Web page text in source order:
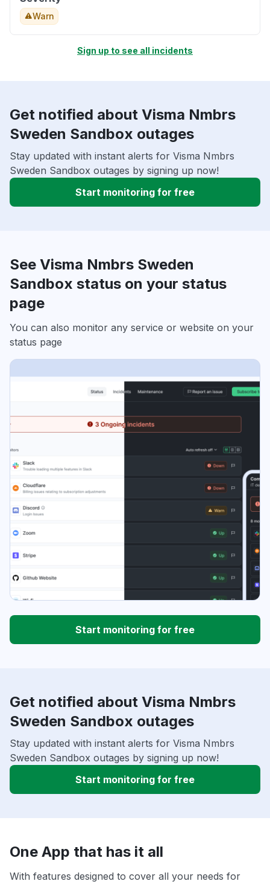
Warn
Sign up to see all incidents
Get notified about Visma Nmbrs
Sweden Sandbox outages
Stay updated with instant alerts for Visma Nmbrs
Sweden Sandbox outages by signing up now!
Start monitoring for free
See Visma Nmbrs Sweden
Sandbox status on your status
page
You can also monitor any service or website on your
status page
Start monitoring for free
Get notified about Visma Nmbrs
Sweden Sandbox outages
Stay updated with instant alerts for Visma Nmbrs
Sweden Sandbox outages by signing up now!
Start monitoring for free
One App that has it all
With features designed to cover all your needs for